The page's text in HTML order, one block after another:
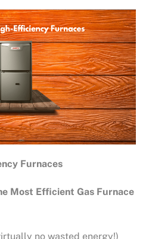
Furnaces
Most Efficient Gas Furnace
no wasted energy!)